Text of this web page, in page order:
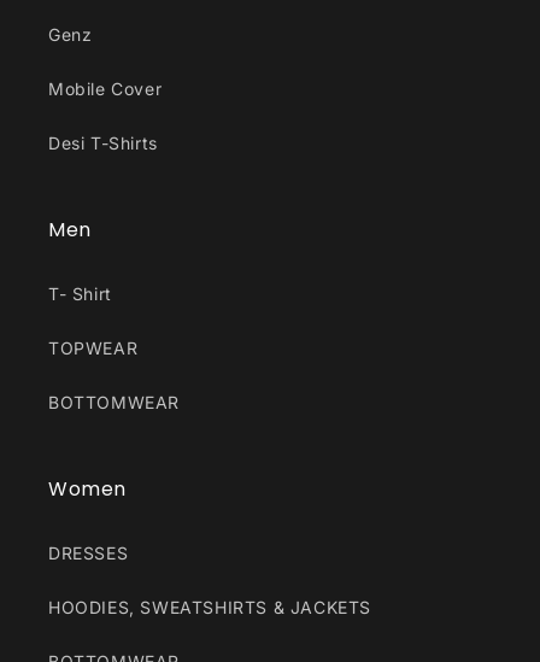
Genz
Mobile Cover
Desi T-Shirts
Men
T- Shirt
TOPWEAR
BOTTOMWEAR
Women
DRESSES
HOODIES, SWEATSHIRTS & JACKETS